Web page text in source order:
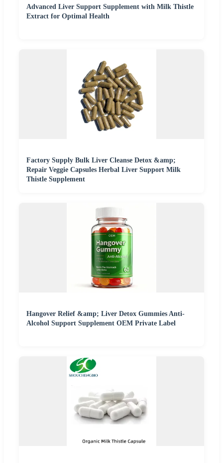
Advanced Liver Support Supplement with Milk Thistle
Extract for Optimal Health
Factory Supply Bulk Liver Cleanse Detox &amp;
Repair Veggie Capsules Herbal Liver Support Milk
Thistle Supplement
Hangover Relief &amp; Liver Detox Gummies Anti-
Alcohol Support Supplement OEM Private Label